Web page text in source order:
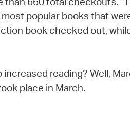
popular books that
book checked out,
reading? Well,
place in March.